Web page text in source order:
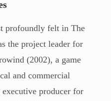
profoundly felt in The
the project leader for
(2002), a game
and commercial
executive producer for